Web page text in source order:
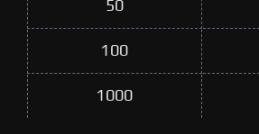
50
100
1000